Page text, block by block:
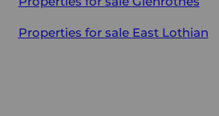
Properties for sale East Lothian